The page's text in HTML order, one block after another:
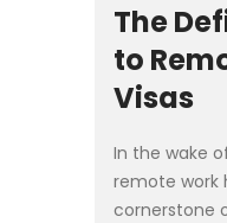
The
to
Visas
In the wake
remote work
cornerstone